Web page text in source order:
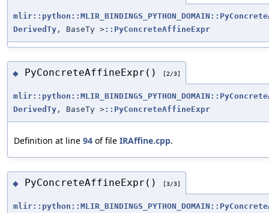
DerivedTy , BaseTy >::PyConcreteAffineExpr
◆ PyConcreteAffineExpr() [2/3]
DerivedTy , BaseTy >::PyConcreteAffineExpr
Definition at line 94 of file IRAffine.cpp.
◆ PyConcreteAffineExpr() [3/3]